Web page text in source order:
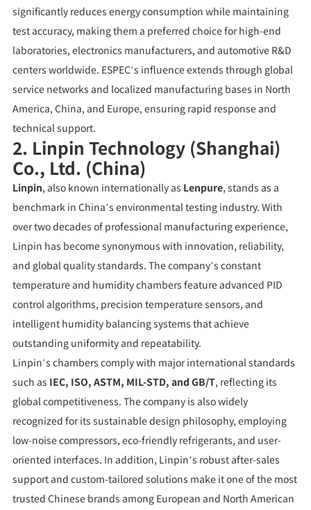
significantly reduces energy consumption while maintaining
test accuracy, making them a preferred choice for high-end
laboratories, electronics manufacturers, and automotive R&D
centers worldwide. ESPEC’s influence extends through global
service networks and localized manufacturing bases in North
America, China, and Europe, ensuring rapid response and
technical support.
2. Linpin Technology (Shanghai)
Co., Ltd. (China)
Linpin, also known internationally as Lenpure, stands as a
benchmark in China’s environmental testing industry. With
over two decades of professional manufacturing experience,
Linpin has become synonymous with innovation, reliability,
and global quality standards. The company’s constant
temperature and humidity chambers feature advanced PID
control algorithms, precision temperature sensors, and
intelligent humidity balancing systems that achieve
outstanding uniformity and repeatability.
Linpin’s chambers comply with major international standards
such as IEC, ISO, ASTM, MIL-STD, and GB/T, reflecting its
global competitiveness. The company is also widely
recognized for its sustainable design philosophy, employing
low-noise compressors, eco-friendly refrigerants, and user-
oriented interfaces. In addition, Linpin’s robust after-sales
support and custom-tailored solutions make it one of the most
trusted Chinese brands among European and North American